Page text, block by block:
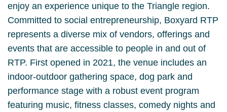
enjoy an experience unique to the Triangle region.
Committed to social entrepreneurship, Boxyard RTP
represents a diverse mix of vendors, offerings and
events that are accessible to people in and out of
RTP. First opened in 2021, the venue includes an
indoor-outdoor gathering space, dog park and
performance stage with a robust event program
featuring music, fitness classes, comedy nights and